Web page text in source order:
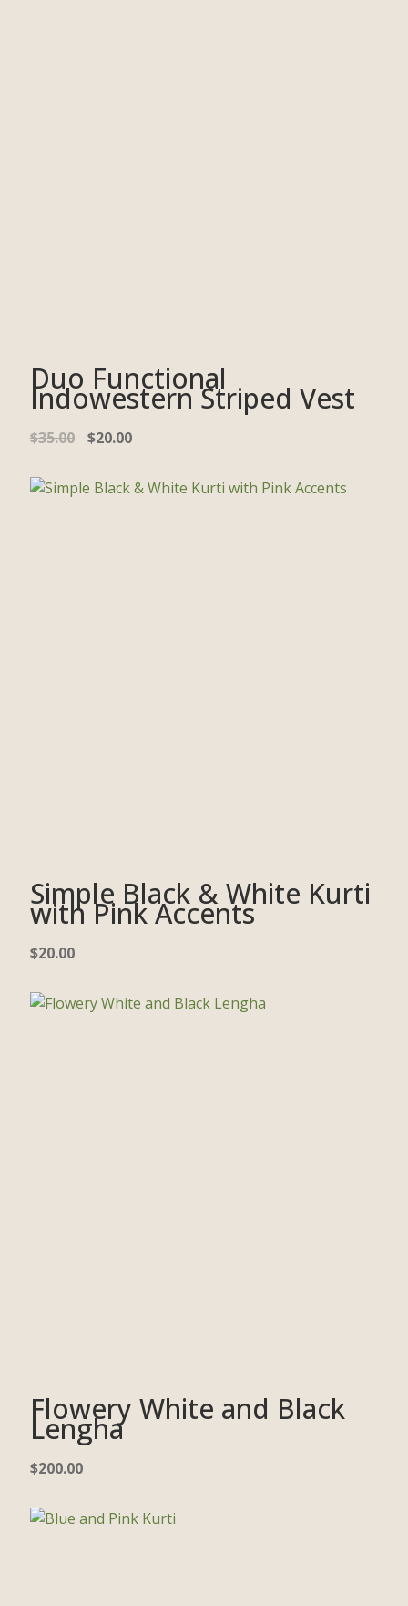
Duo Functional
Indowestern Striped Vest
$35.00 $20.00
Simple Black & White Kurti
with Pink Accents
$20.00
Flowery White and Black
Lengha
$200.00